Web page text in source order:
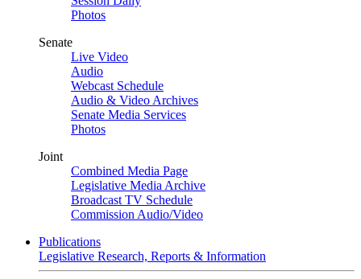
Photos
Senate
Live Video
Audio
Webcast Schedule
Audio & Video Archives
Senate Media Services
Photos
Joint
Combined Media Page
Legislative Media Archive
Broadcast TV Schedule
Commission Audio/Video
Publications
Legislative Research, Reports & Information